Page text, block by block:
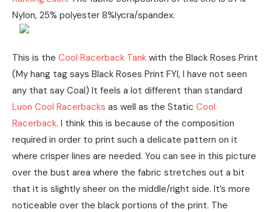
Nylon, 25% polyester 8%lycra/spandex.
This is the Cool Racerback Tank with the Black Roses Print
(My hang tag says Black Roses Print FYI, I have not seen
any that say Coal) It feels a lot different than standard
Luon Cool Racerbacks as well as the Static Cool
Racerback. I think this is because of the composition
required in order to print such a delicate pattern on it
where crisper lines are needed. You can see in this picture
over the bust area where the fabric stretches out a bit
that it is slightly sheer on the middle/right side. It’s more
noticeable over the black portions of the print. The